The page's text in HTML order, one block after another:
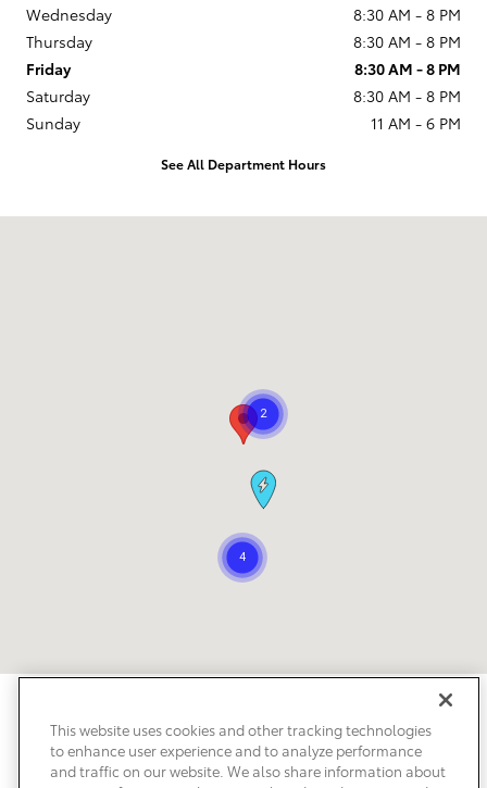
Wednesday
8:30 AM - 8 PM
Thursday
8:30 AM - 8 PM
Friday
8:30 AM - 8 PM
Saturday
8:30 AM - 8 PM
Sunday
11 AM - 6 PM
See All Department Hours
Accessibility
This website uses cookies and other tracking technologies
to enhance user experience and to analyze performance
and traffic on our website. We also share information about